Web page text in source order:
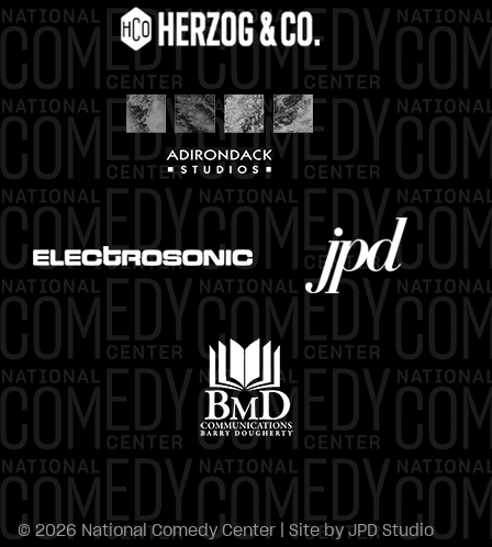
© 2026 National Comedy Center | Site byJPD Studio